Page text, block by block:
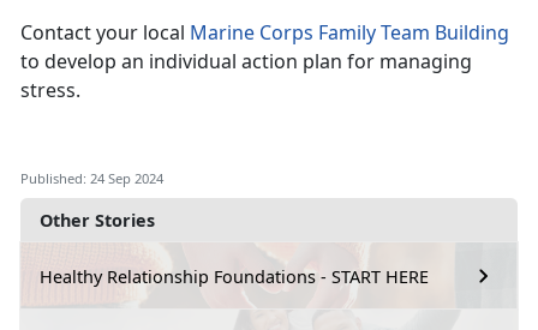
Other Stories
Healthy Relationship Foundations - START HERE
Contact your local Marine Corps Family Team Building
to develop an individual action plan for managing
stress.
Published: 24 Sep 2024